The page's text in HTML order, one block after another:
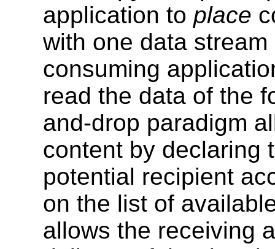
application to place
with one data
consuming
read the data of the
and-drop paradigm
content by declaring
potential recipient
on the list of
allows the receiving